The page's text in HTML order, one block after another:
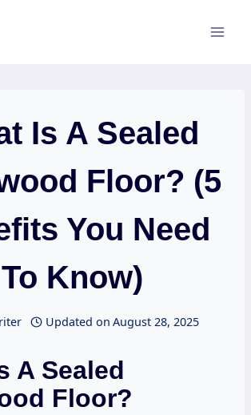
Is A Sealed
Floor? (5
You Need
To Know)
Updated on August 28, 2025
A Sealed
Floor?